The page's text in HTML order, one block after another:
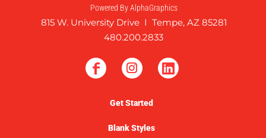
Powered By AlphaGraphics
815 W. University Drive I Tempe, AZ 85281
480.200.2833
Get Started
Blank Styles